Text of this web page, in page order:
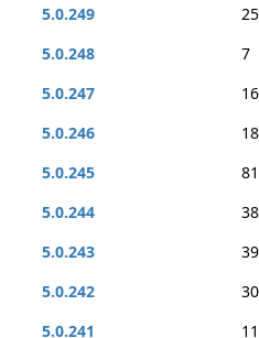
5.0.249
25
5.0.248
7
5.0.247
16
5.0.246
18
5.0.245
81
5.0.244
38
5.0.243
39
5.0.242
30
5.0.241